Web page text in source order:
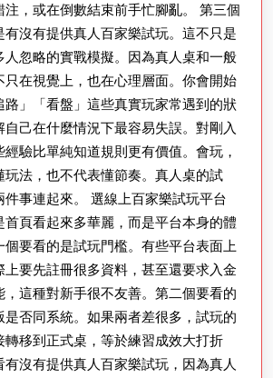
注，或在倒數結束前手忙腳亂。 第三個
有沒有提供真人百家樂試玩。這不只是
人忽略的實戰模擬。因為真人桌和一般
只在視覺上，也在心理層面。你會開始
路」「看盤」這些真實玩家常遇到的狀
己在什麼情況下最容易失誤。對剛入
驗比單純知道規則更有價值。會玩，
玩法，也不代表懂節奏。真人桌的試
件事連起來。 選線上百家樂試玩平台
首頁看起來多華麗，而是平台本身的體
要看的是試玩門檻。有些平台表面上
上要先註冊很多資料，甚至還要求入金
，這種對新手很不友善。第二個要看的
是否同系統。如果兩者差很多，試玩的
轉移到正式桌，等於練習成效大打折
沒有提供真人百家樂試玩，因為真人